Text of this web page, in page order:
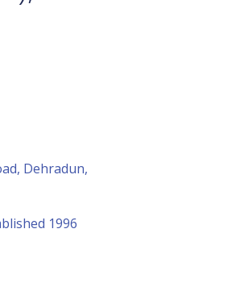
Dehradun,
1996